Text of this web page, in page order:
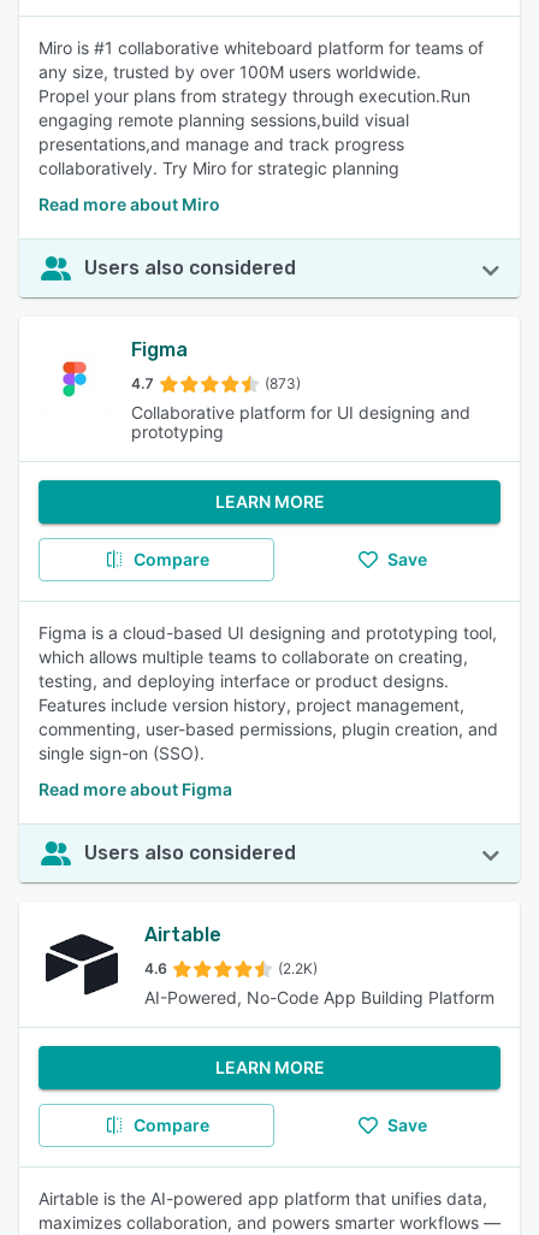
Miro is #1 collaborative whiteboard platform for teams of
any size, trusted by over 100M users worldwide.
Propel your plans from strategy through execution.Run
engaging remote planning sessions,build visual
presentations,and manage and track progress
collaboratively. Try Miro for strategic planning
Read more about Miro
Users also considered
Figma
4.7 (873)
Collaborative platform for UI designing and
prototyping
LEARN MORE
Compare Save
Figma is a cloud-based UI designing and prototyping tool,
which allows multiple teams to collaborate on creating,
testing, and deploying interface or product designs.
Features include version history, project management,
commenting, user-based permissions, plugin creation, and
single sign-on (SSO).
Read more about Figma
Users also considered
Airtable
4.6 (2.2K)
AI-Powered, No-Code App Building Platform
LEARN MORE
Compare Save
Airtable is the AI-powered app platform that unifies data,
maximizes collaboration, and powers smarter workflows —